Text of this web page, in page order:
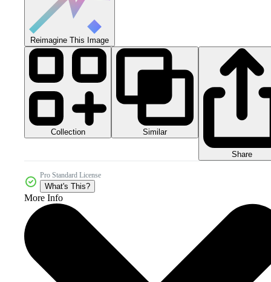
Reimagine This Image
Collection Similar
Share
Pro Standard License
What's This?
More Info